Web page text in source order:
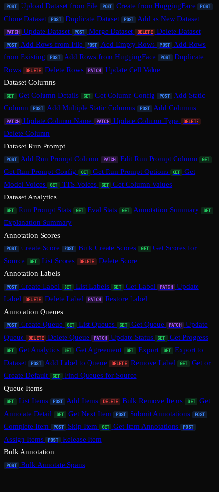
POST Upload Dataset from File POST Create from HuggingFace POST
Clone Dataset POST Duplicate Dataset POST Add as New Dataset
PATCH Update Dataset POST Merge Dataset DELETE Delete Dataset
POST Add Rows from File POST Add Empty Rows POST
Add Rows
from Existing
POST Add Rows from HuggingFace POST
Duplicate
Rows
DELETE Delete Rows PATCH
Update Cell Value
Dataset Columns
GET Get Column Details GET Get Column Config POST
Add Static
Column
POST Add Multiple Static Columns POST Add Columns
PATCH Update Column Name PATCH Update Column Type DELETE
Delete Column
Dataset Run Prompt
POST Add Run Prompt Column PATCH Edit Run Prompt Column GET
Get Run Prompt Config GET Get Run Prompt Options GET
Get
Model Voices
GET TTS Voices GET
Get Column Values
Dataset Analytics
GET Run Prompt Stats GET Eval Stats GET Annotation Summary GET
Explanation Summary
Annotation Scores
POST Create Score POST Bulk Create Scores GET
Get Scores for
Source
GET List Scores DELETE
Delete Score
Annotation Labels
POST Create Label GET List Labels GET Get Label PATCH
Update
Label
DELETE Delete Label PATCH
Restore Label
Annotation Queues
POST Create Queue GET List Queues GET Get Queue PATCH
Update
Queue
DELETE Delete Queue PATCH Update Status GET Get Progress
GET Get Analytics GET Get Agreement GET Export GET
Export to
Dataset
POST Add Label to Queue DELETE Remove Label GET
Get or
Create Default
GET
Find Queues for Source
Queue Items
GET List Items POST Add Items DELETE Bulk Remove Items GET
Get
Annotate Detail
GET Get Next Item POST Submit Annotations POST
Complete Item POST Skip Item GET Get Item Annotations POST
Assign Items POST
Release Item
Bulk Annotation
POST Bulk Annotate Spans